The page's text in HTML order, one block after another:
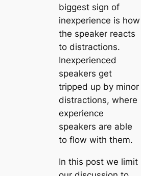
biggest sign of
inexperience is how
the speaker reacts
to distractions.
Inexperienced
speakers get
tripped up by minor
distractions, where
experience
speakers are able
to flow with them.
In this post we limit